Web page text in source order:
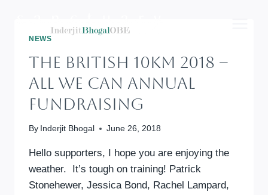
contentNEWS
The British 10km 2018 –
All We Can Annual
Fundraising
By Inderjit Bhogal June 26, 2018
Hello supporters, I hope you are enjoying the
weather. It’s tough on training! Patrick
Stonehewer, Jessica Bond, Rachel Lampard,